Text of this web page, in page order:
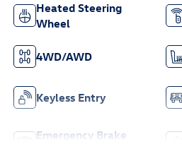
Heated Steering
Wheel
4WD/AWD
Keyless Entry
Emergency Brake